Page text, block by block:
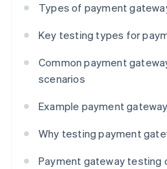
Types of payment
Key testing types for
Common payment
scenarios
Example payment
Why testing payment
Payment gateway testing